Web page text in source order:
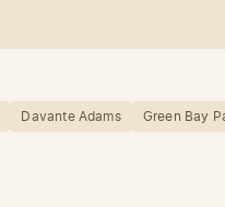
Davante Adams Green Bay